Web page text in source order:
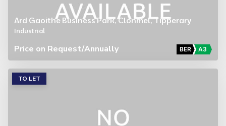
Ard Gaoithe Business Park, Clonmel, Tipperary
Industrial
Price on Request/Annually BER A3
TO LET